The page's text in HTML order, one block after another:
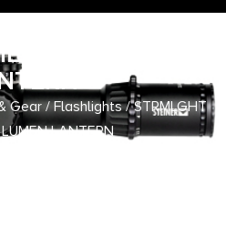
200 LUMEN
Gear/Flashlights/ STRMLGHT
LANTERN